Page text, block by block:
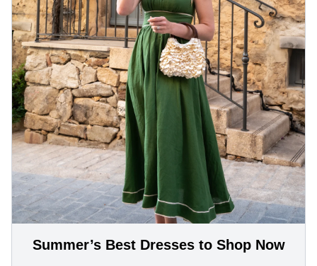
Summer’s Best Dresses to Shop Now